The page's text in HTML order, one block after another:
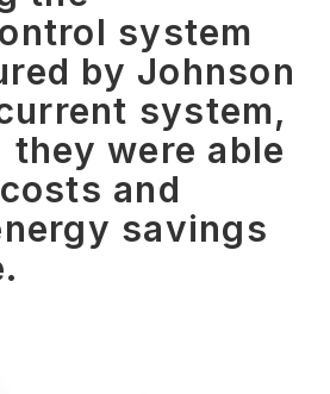
system
by Johnson
system,
they were able
and
savings